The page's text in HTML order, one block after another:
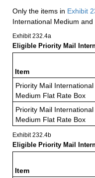
Only the items in Exhibit
International Medium and
Exhibit 232.4a
Eligible Priority Mail
Item
Priority Mail International
Medium Flat Rate Box
Priority Mail International
Medium Flat Rate Box
Exhibit 232.4b
Eligible Priority Mail
Item